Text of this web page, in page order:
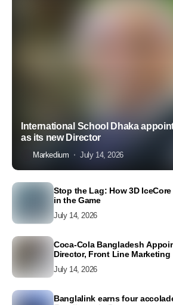
International School Dhaka
as its new Director
Markedium July 14, 2026
Stop the Lag: How 3D
in the Game
July 14, 2026
Coca-Cola Bangladesh
Director, Front Line Marketing
July 14, 2026
Banglalink earns four